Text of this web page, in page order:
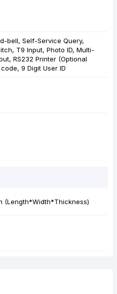
bell, Self-Service Query,
T9 Input, Photo ID, Multi-
RS232 Printer (Optional
9 Digit User ID
(Length*Width*Thickness)